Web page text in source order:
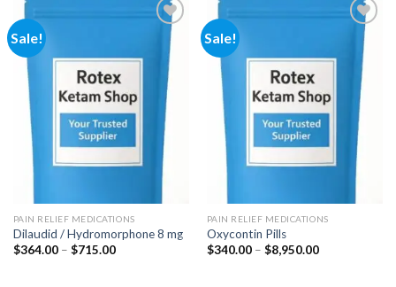
Sale!
Add to
wishlist
PAIN RELIEF MEDICATIONS
Dilaudid / Hydromorphone 8 mg
$364.00 – $715.00Price
Sale!
Add to
wishlist
PAIN RELIEF MEDICATIONS
Oxycontin Pills
$340.00 – $8,950.00Price